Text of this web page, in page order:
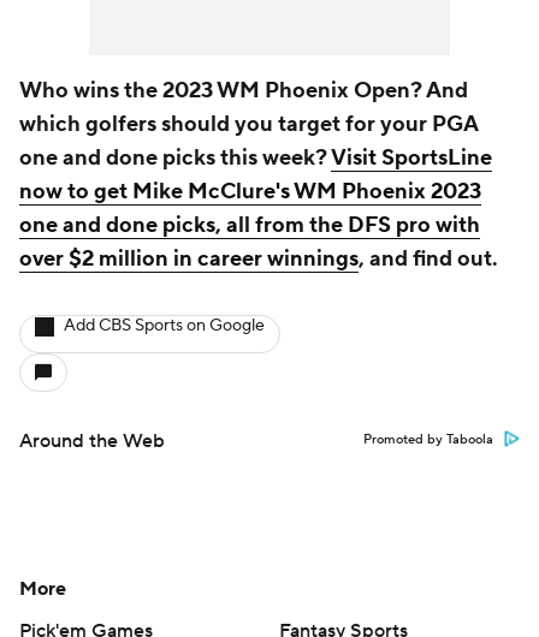
Who wins the 2023 WM Phoenix Open? And
which golfers should you target for your PGA
one and done picks this week?Visit SportsLine
now to get Mike McClure's WM Phoenix 2023
one and done picks, all from the DFS pro with
over $2 million in career winnings, and find out.
Add CBS Sports on Google
Around the Web Promoted by Taboola
More
Pick'em Games
Fantasy Sports